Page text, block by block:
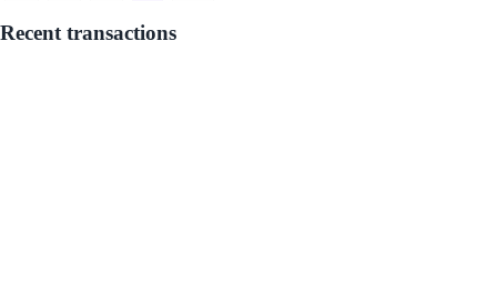
Recent transactions